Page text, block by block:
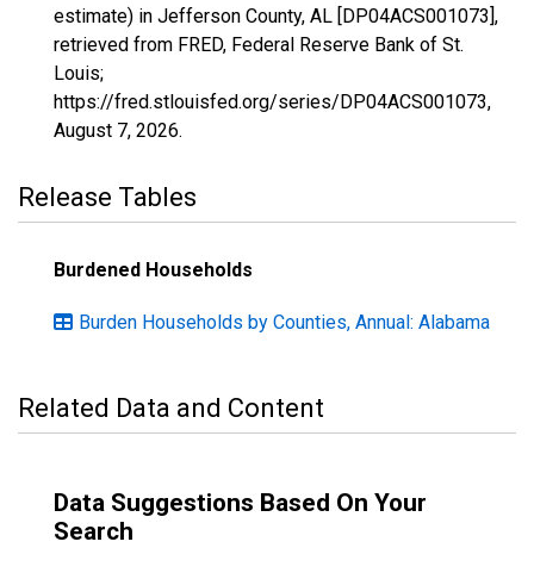
estimate) in Jefferson County, AL [DP04ACS001073],
retrieved from FRED, Federal Reserve Bank of St.
Louis;
https://fred.stlouisfed.org/series/DP04ACS001073,
August 7, 2026.
Release Tables
Burdened Households
Burden Households by Counties, Annual: Alabama
Related Data and Content
Data Suggestions Based On Your
Search